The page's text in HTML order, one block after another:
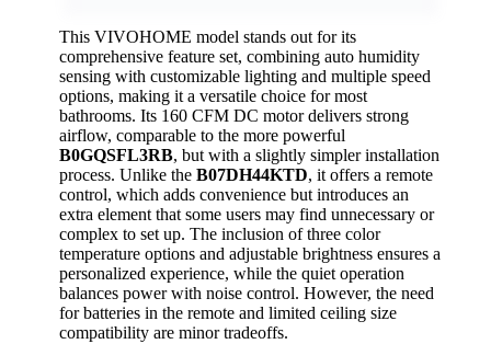
This VIVOHOME model stands out for its
comprehensive feature set, combining auto humidity
sensing with customizable lighting and multiple speed
options, making it a versatile choice for most
bathrooms. Its 160 CFM DC motor delivers strong
airflow, comparable to the more powerful
B0GQSFL3RB, but with a slightly simpler installation
process. Unlike the B07DH44KTD, it offers a remote
control, which adds convenience but introduces an
extra element that some users may find unnecessary or
complex to set up. The inclusion of three color
temperature options and adjustable brightness ensures a
personalized experience, while the quiet operation
balances power with noise control. However, the need
for batteries in the remote and limited ceiling size
compatibility are minor tradeoffs.